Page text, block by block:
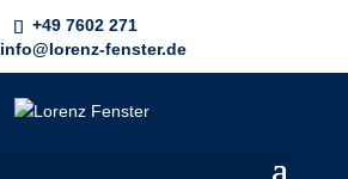
+49 7602 271
info@lorenz-fenster.de